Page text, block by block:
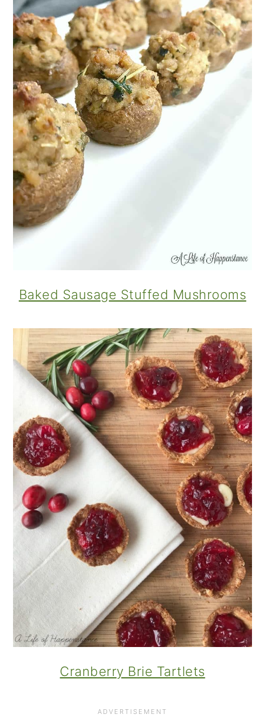
Baked Sausage Stuffed Mushrooms
Cranberry Brie Tartlets